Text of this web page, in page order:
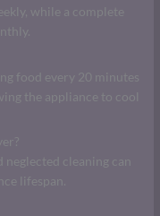
while a complete
food every 20 minutes
the appliance to cool
neglected cleaning can
lifespan.